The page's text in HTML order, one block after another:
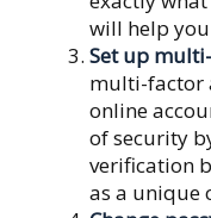
will help
Set up
multi-factor
online
of security
verification
as a unique